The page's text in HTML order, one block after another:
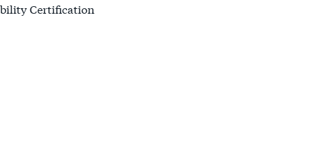
Certification